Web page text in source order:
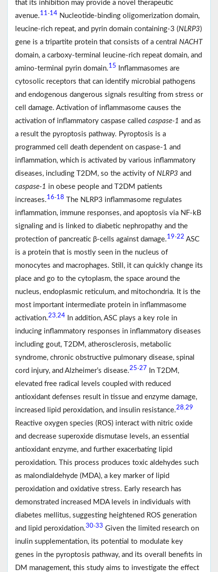
that its inhibition may provide a novel therapeutic
avenue.11-14 Nucleotide-binding oligomerization domain,
leucine-rich repeat, and pyrin domain containing-3 (NLRP3)
gene is a tripartite protein that consists of a central NACHT
domain, a carboxy-terminal leucine-rich repeat domain, and
amino-terminal pyrin domain.15
Inflammasomes are
cytosolic receptors that can identify microbial pathogens
and endogenous dangerous signals resulting from stress or
cell damage. Activation of inflammasome causes the
activation of inflammatory caspase called caspase-1 and as
a result the pyroptosis pathway. Pyroptosis is a
programmed cell death dependent on caspase-1 and
inflammation, which is activated by various inflammatory
diseases, including T2DM, so the activity of NLRP3 and
caspase-1 in obese people and T2DM patients
increases.16-18
The NLRP3 inflammasome regulates
inflammation, immune responses, and apoptosis via NF-kB
signaling and is linked to diabetic nephropathy and the
protection of pancreatic β-cells against damage.19-22 ASC
is a protein that is mostly seen in the nucleus of
monocytes and macrophages. Still, it can quickly change its
place and go to the cytoplasm, the space around the
nucleus, endoplasmic reticulum, and mitochondria. It is the
most important intermediate protein in inflammasome
activation.23 24 In addition, ASC plays a key role in
inducing inflammatory responses in inflammatory diseases
including gout, T2DM, atherosclerosis, metabolic
syndrome, chronic obstructive pulmonary disease, spinal
cord injury, and Alzheimer’s disease.25-27
In T2DM,
elevated free radical levels coupled with reduced
antioxidant defenses result in tissue and enzyme damage,
increased lipid peroxidation, and insulin resistance.28 29
Reactive oxygen species (ROS) interact with nitric oxide
and decrease superoxide dismutase levels, an essential
antioxidant enzyme, and further exacerbating lipid
peroxidation. This process produces toxic aldehydes such
as malondialdehyde (MDA), a key marker of lipid
peroxidation and oxidative stress. Early research has
demonstrated increased MDA levels in individuals with
diabetes mellitus, suggesting heightened ROS generation
and lipid peroxidation.30-33 Given the limited research on
inulin supplementation, its potential to modulate key
genes in the pyroptosis pathway, and its overall benefits in
DM management, this study aims to investigate the effect